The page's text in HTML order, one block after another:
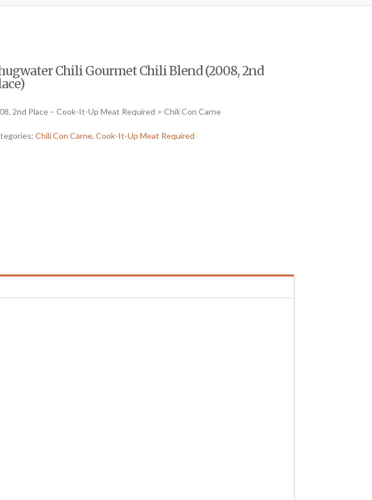
Chili Gourmet Chili Blend (2008, 2nd
2nd Place – Cook-It-Up Meat Required > Chili Con Carne
Chili Con Carne, Cook-It-Up Meat Required